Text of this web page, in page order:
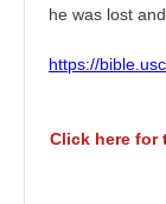
he was lost
https://
Click here for